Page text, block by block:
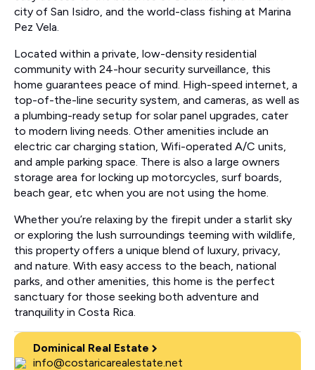
city of San Isidro, and the world-class fishing at Marina
Pez Vela.
Located within a private, low-density residential
community with 24-hour security surveillance, this
home guarantees peace of mind. High-speed internet, a
top-of-the-line security system, and cameras, as well as
a plumbing-ready setup for solar panel upgrades, cater
to modern living needs. Other amenities include an
electric car charging station, Wifi-operated A/C units,
and ample parking space. There is also a large owners
storage area for locking up motorcycles, surf boards,
beach gear, etc when you are not using the home.
Whether you’re relaxing by the firepit under a starlit sky
or exploring the lush surroundings teeming with wildlife,
this property offers a unique blend of luxury, privacy,
and nature. With easy access to the beach, national
parks, and other amenities, this home is the perfect
sanctuary for those seeking both adventure and
tranquility in Costa Rica.
Dominical Real Estate
info@costaricarealestate.net